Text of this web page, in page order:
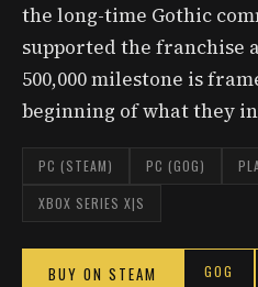
the long-time Gothic
supported the franchise
500,000 milestone is
beginning of what they
PC (STEAM) PC (GOG)
XBOX SERIES X|S
BUY ON STEAM GOG